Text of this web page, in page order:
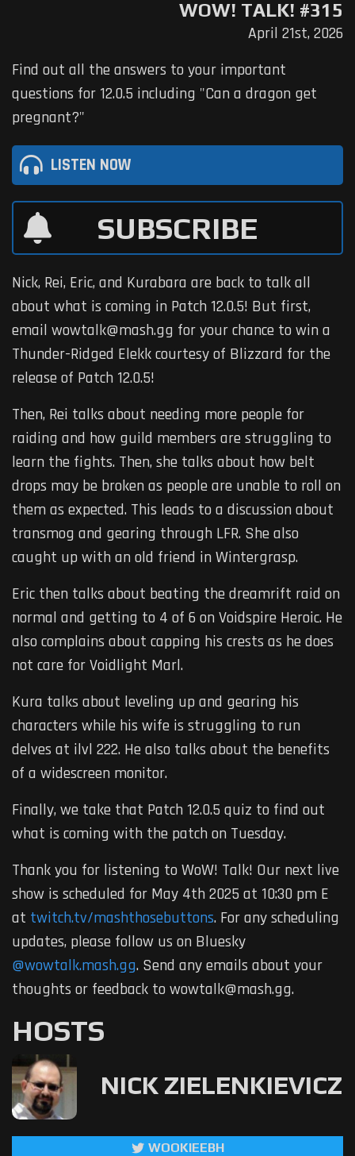
WOW! TALK! #315
April 21st, 2026
Find out all the answers to your important
questions for 12.0.5 including "Can a dragon get
pregnant?"
LISTEN NOW
SUBSCRIBE
Nick, Rei, Eric, and Kurabara are back to talk all
about what is coming in Patch 12.0.5! But first,
email wowtalk@mash.gg for your chance to win a
Thunder-Ridged Elekk courtesy of Blizzard for the
release of Patch 12.0.5!
Then, Rei talks about needing more people for
raiding and how guild members are struggling to
learn the fights. Then, she talks about how belt
drops may be broken as people are unable to roll on
them as expected. This leads to a discussion about
transmog and gearing through LFR. She also
caught up with an old friend in Wintergrasp.
Eric then talks about beating the dreamrift raid on
normal and getting to 4 of 6 on Voidspire Heroic. He
also complains about capping his crests as he does
not care for Voidlight Marl.
Kura talks about leveling up and gearing his
characters while his wife is struggling to run
delves at ilvl 222. He also talks about the benefits
of a widescreen monitor.
Finally, we take that Patch 12.0.5 quiz to find out
what is coming with the patch on Tuesday.
Thank you for listening to WoW! Talk! Our next live
show is scheduled for May 4th 2025 at 10:30 pm E
at twitch.tv/mashthosebuttons. For any scheduling
updates, please follow us on Bluesky
@wowtalk.mash.gg. Send any emails about your
thoughts or feedback to wowtalk@mash.gg.
HOSTS
NICK ZIELENKIEVICZ
WOOKIEEBH